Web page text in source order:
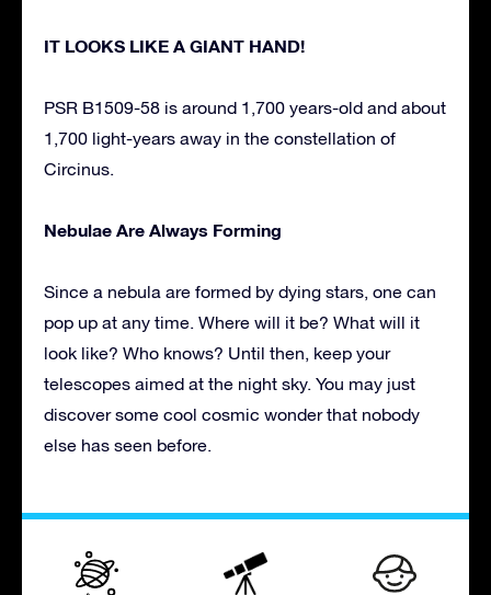
IT LOOKS LIKE A GIANT HAND!
PSR B1509-58 is around 1,700 years-old and about
1,700 light-years away in the constellation of
Circinus.
Nebulae Are Always Forming
Since a nebula are formed by dying stars, one can
pop up at any time. Where will it be? What will it
look like? Who knows? Until then, keep your
telescopes aimed at the night sky. You may just
discover some cool cosmic wonder that nobody
else has seen before.